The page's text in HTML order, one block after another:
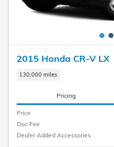
2015 Honda CR-V LX
130,000 miles
Pricing
Price
Doc Fee
Dealer Added Accessories